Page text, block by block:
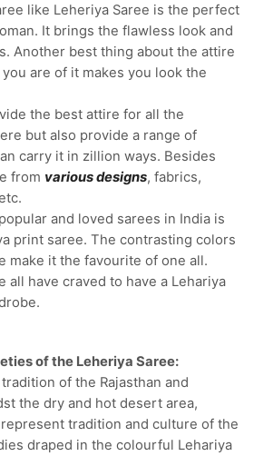
like Leheriya Saree is the perfect
It brings the flawless look and
Another best thing about the attire
are of it makes you look the
the best attire for all the
but also provide a range of
carry it in zillion ways. Besides
from various designs, fabrics,
and loved sarees in India is
print saree. The contrasting colors
make it the favourite of one all.
all have craved to have a Lehariya
of the Leheriya Saree:
of the Rajasthan and
the dry and hot desert area,
tradition and culture of the
draped in the colourful Lehariya